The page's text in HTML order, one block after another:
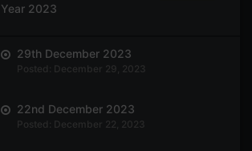
Year 2023
29th December 2023
Posted: December 29, 2023
22nd December 2023
Posted: December 22, 2023